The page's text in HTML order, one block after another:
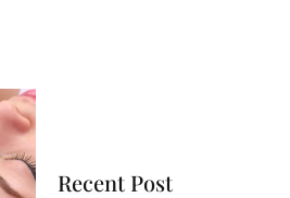
Recent Post